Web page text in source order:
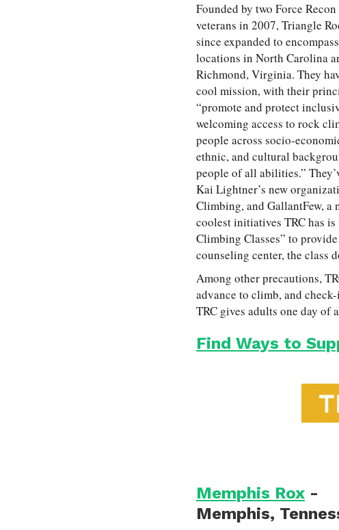
Founded by two Force
veterans in 2007, Triangle
since expanded to
locations in North Carolina
Richmond, Virginia. They
cool mission, with their
“promote and protect
welcoming access to rock
people across socio-
ethnic, and cultural
people of all abilities.”
Kai Lightner’s new
Climbing, and GallantFew,
coolest initiatives TRC has
Climbing Classes” to
counseling center, the class
Among other precautions,
advance to climb, and
TRC gives adults one day of
Find Ways to
Memphis Rox -
Memphis,